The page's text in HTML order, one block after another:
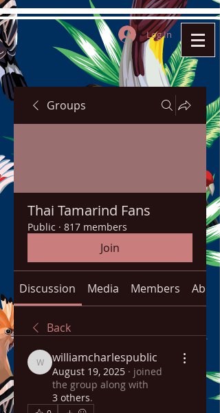
Log In
Groups
Thai Tamarind Fans
Public · 817 members
Join
Discussion Media Members About
Back
williamcharlespublic
williamcharlespublic
August 19, 2025 · joined
the group along with
3 others.